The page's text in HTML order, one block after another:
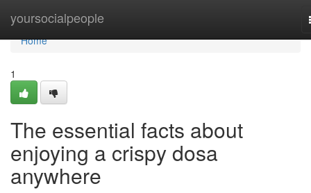
yoursocialpeople
Home
Home
1
The essential facts about
enjoying a crispy dosa
anywhere